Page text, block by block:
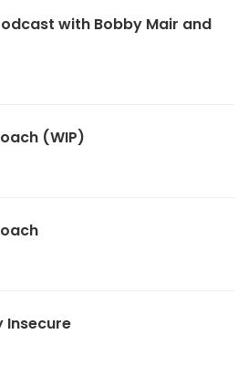
with Bobby Mair and
(WIP)
Insecure